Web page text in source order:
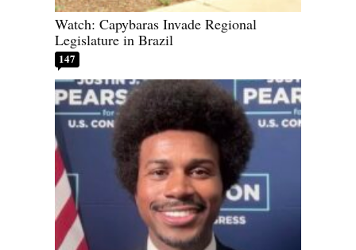
Watch: Capybaras Invade Regional
Legislature in Brazil
147